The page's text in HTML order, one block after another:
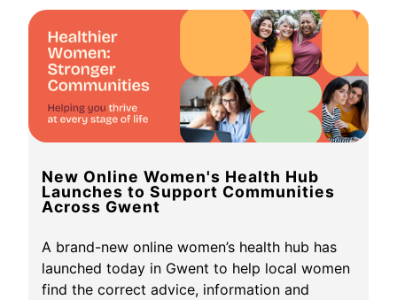
New Online Women's Health Hub
Launches to Support Communities
Across Gwent
A brand-new online women’s health hub has
launched today in Gwent to help local women
find the correct advice, information and